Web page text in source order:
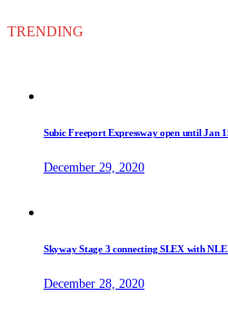
TRENDING
Subic Freeport Expressway open until Jan
December 29, 2020
Skyway Stage 3 connecting SLEX with
December 28, 2020